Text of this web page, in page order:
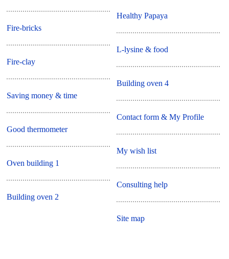
Fire-bricks
Fire-clay
Saving money & time
Good thermometer
Oven building 1
Building oven 2
Healthy Papaya
L-lysine & food
Building oven 4
Contact form & My Profile
My wish list
Consulting help
Site map